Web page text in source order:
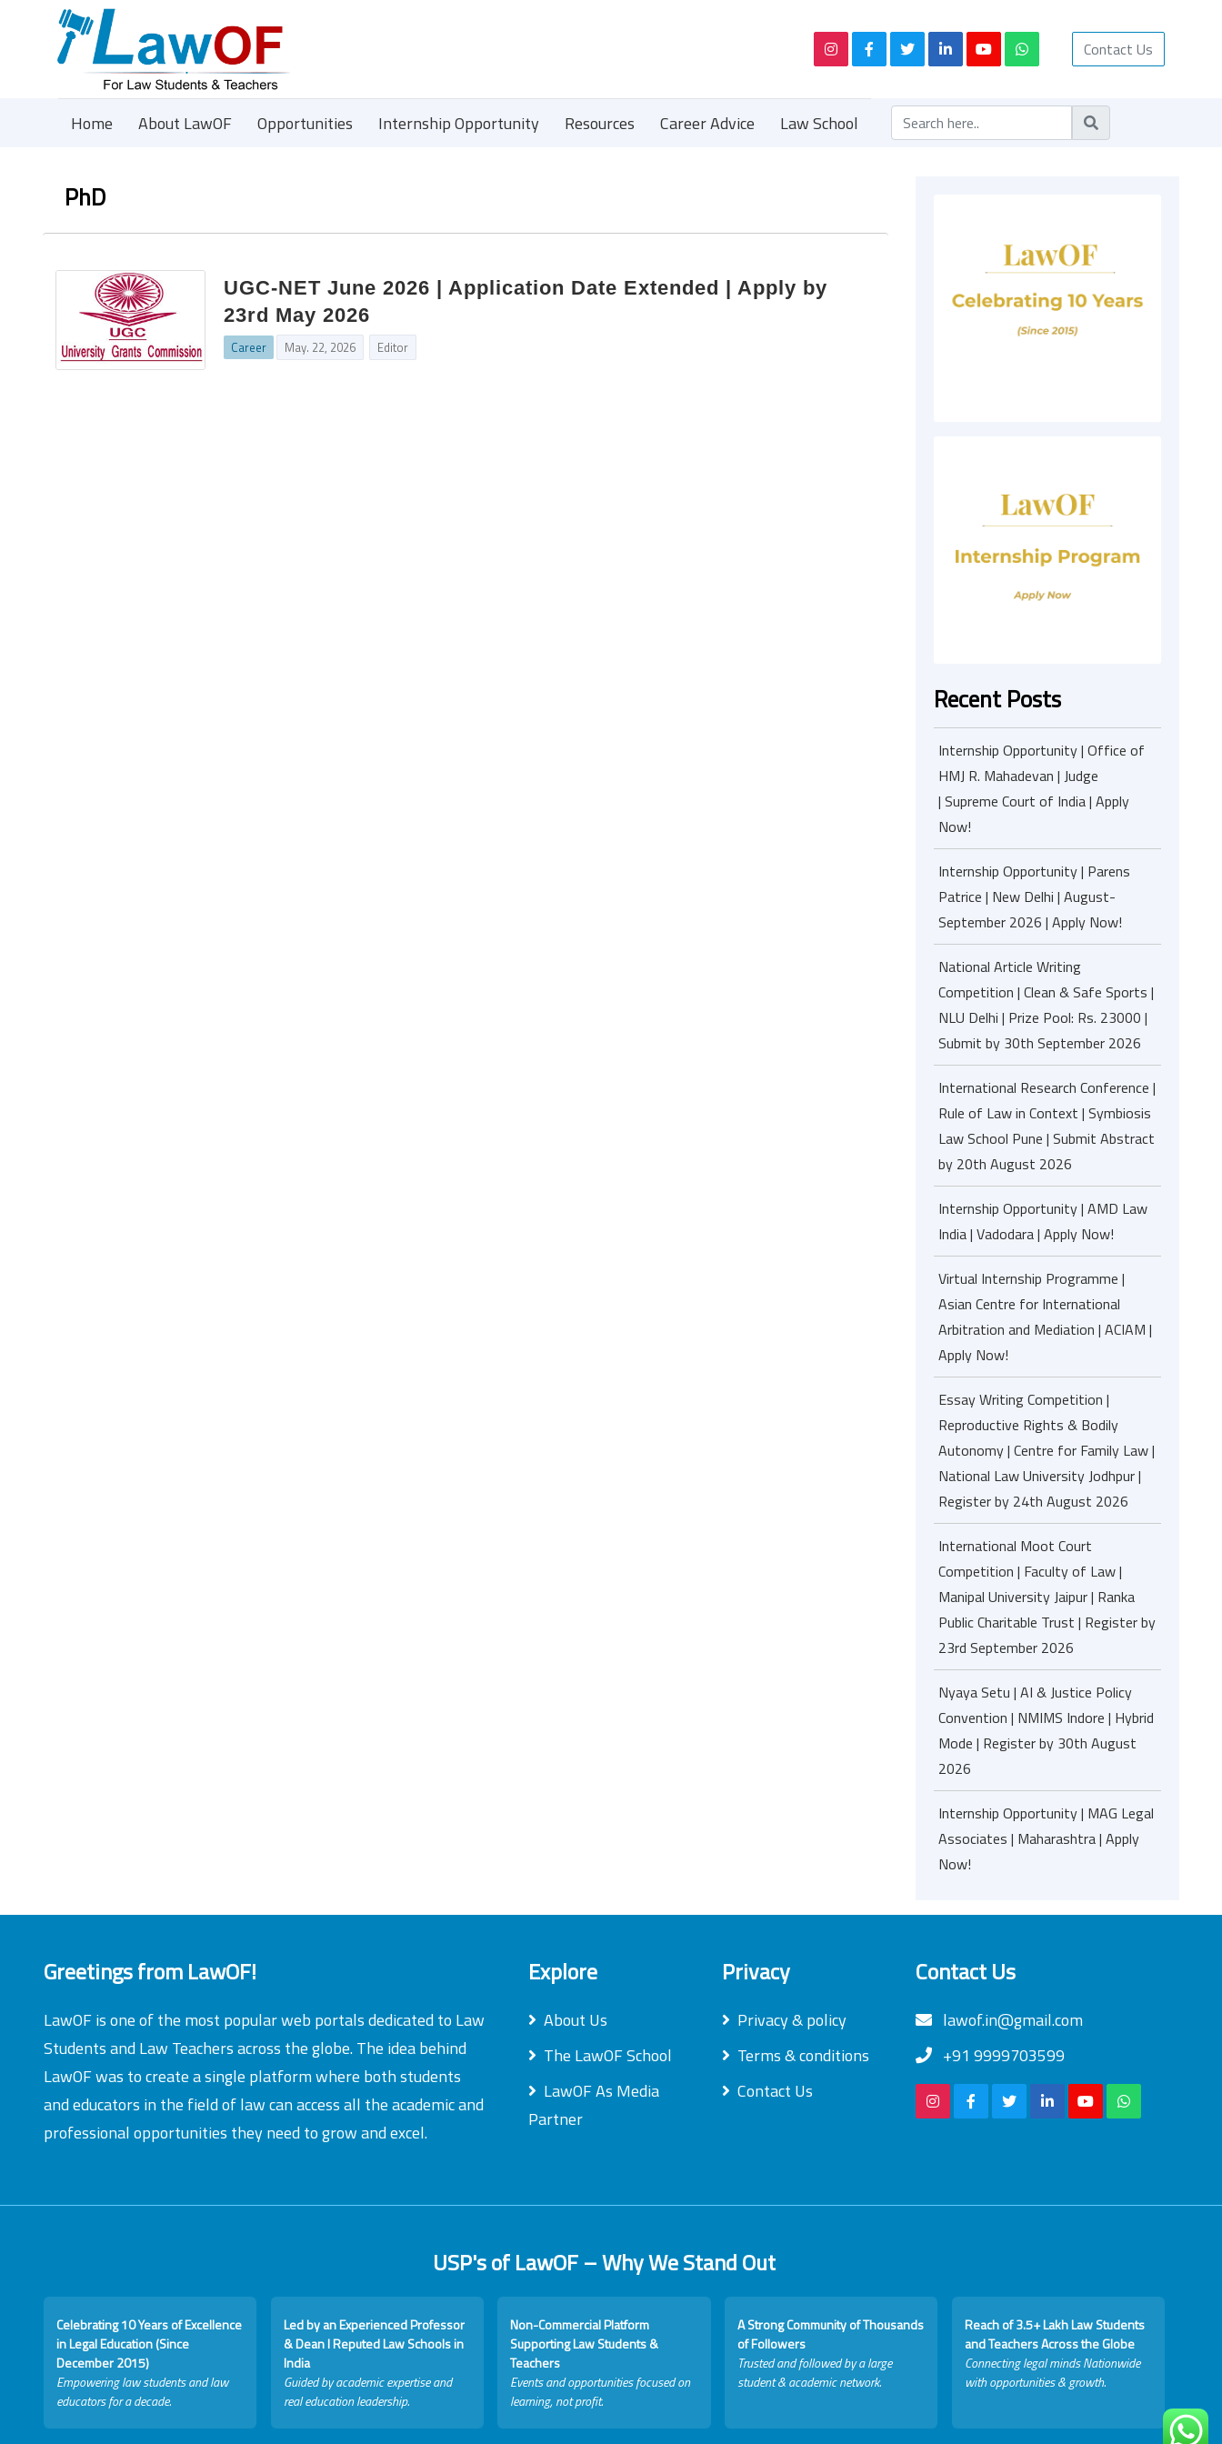
Contact Us
Home About LawOF Opportunities Internship Opportunity Resources Career Advice Law School
PhD
UGC‑NET June 2026 | Application Date Extended | Apply by
23rd May 2026
Career May. 22, 2026 Editor
Recent Posts
Internship Opportunity | Office of
HMJ R. Mahadevan | Judge
| Supreme Court of India | Apply
Now!
Internship Opportunity | Parens
Patrice | New Delhi | August-
September 2026 | Apply Now!
National Article Writing
Competition | Clean & Safe Sports |
NLU Delhi | Prize Pool: Rs. 23000 |
Submit by 30th September 2026
International Research Conference |
Rule of Law in Context | Symbiosis
Law School Pune | Submit Abstract
by 20th August 2026
Internship Opportunity | AMD Law
India | Vadodara | Apply Now!
Virtual Internship Programme |
Asian Centre for International
Arbitration and Mediation | ACIAM |
Apply Now!
Essay Writing Competition |
Reproductive Rights & Bodily
Autonomy | Centre for Family Law |
National Law University Jodhpur |
Register by 24th August 2026
International Moot Court
Competition | Faculty of Law |
Manipal University Jaipur | Ranka
Public Charitable Trust | Register by
23rd September 2026
Nyaya Setu | AI & Justice Policy
Convention | NMIMS Indore | Hybrid
Mode | Register by 30th August
2026
Internship Opportunity | MAG Legal
Associates | Maharashtra | Apply
Now!
Greetings from LawOF!
LawOF is one of the most popular web portals dedicated to Law
Students and Law Teachers across the globe. The idea behind
LawOF was to create a single platform where both students
and educators in the field of law can access all the academic and
professional opportunities they need to grow and excel.
Explore
About Us
The LawOF School
LawOF As Media
Partner
Privacy
Privacy & policy
Terms & conditions
Contact Us
Contact Us
lawof.in@gmail.com
+91 9999703599
USP's of LawOF – Why We Stand Out
Celebrating 10 Years of Excellence
in Legal Education (Since
December 2015)
Empowering law students and law
educators for a decade.
Led by an Experienced Professor
& Dean I Reputed Law Schools in
India
Guided by academic expertise and
real education leadership.
Non-Commercial Platform
Supporting Law Students &
Teachers
Events and opportunities focused on
learning, not profit.
A Strong Community of Thousands
of Followers
Trusted and followed by a large
student & academic network.
Reach of 3.5+ Lakh Law Students
and Teachers Across the Globe
Connecting legal minds Nationwide
with opportunities & growth.